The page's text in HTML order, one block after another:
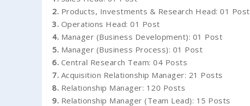
2. Products, Investments & Research Head: 01 Post
3. Operations Head: 01 Post
4. Manager (Business Development): 01 Post
5. Manager (Business Process): 01 Post
6. Central Research Team: 04 Posts
7. Acquisition Relationship Manager: 21 Posts
8. Relationship Manager: 120 Posts
9. Relationship Manager (Team Lead): 15 Posts